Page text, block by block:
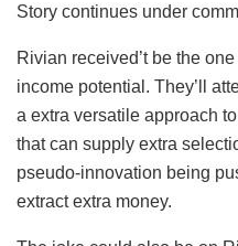
Story continues under
Rivian received’t be the
income potential. They’ll
a extra versatile approach
that can supply extra
pseudo-innovation being
extract extra money.